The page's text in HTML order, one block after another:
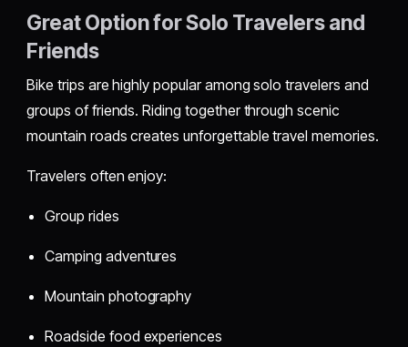
Great Option for Solo Travelers and
Friends
Bike trips are highly popular among solo travelers and
groups of friends. Riding together through scenic
mountain roads creates unforgettable travel memories.
Travelers often enjoy:
Group rides
Camping adventures
Mountain photography
Roadside food experiences